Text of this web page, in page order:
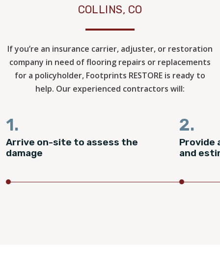
COLLINS, CO
If you’re an insurance carrier, adjuster, or restoration
company in need of flooring repairs or replacements
for a policyholder, Footprints RESTORE is ready to
help. Our experienced contractors will:
1.
Arrive on-site to assess the
damage
2.
Provide
and